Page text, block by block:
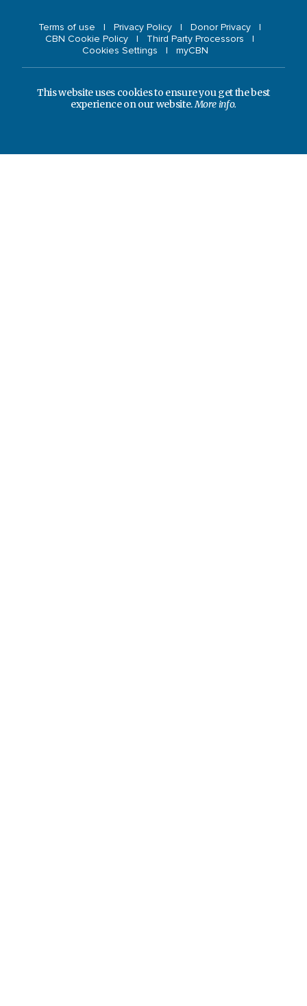
Terms of use Privacy Policy
Donor Privacy
CBN Cookie Policy
Third Party Processors
Cookies Settings
myCBN
This website uses cookies to ensure you get the best
experience on our website.More info.